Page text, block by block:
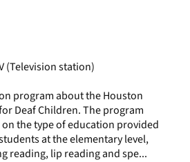
(Television station)
program about the Houston
Deaf Children. The program
the type of education provided
at the elementary level,
reading, lip reading and spe...